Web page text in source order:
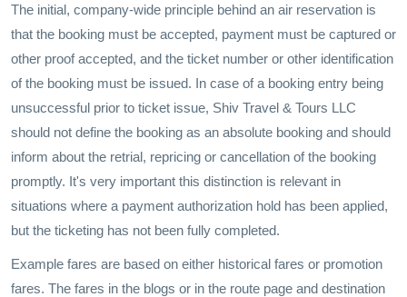
The initial, company-wide principle behind an air reservation is
that the booking must be accepted, payment must be captured or
other proof accepted, and the ticket number or other identification
of the booking must be issued. In case of a booking entry being
unsuccessful prior to ticket issue, Shiv Travel & Tours LLC
should not define the booking as an absolute booking and should
inform about the retrial, repricing or cancellation of the booking
promptly. It's very important this distinction is relevant in
situations where a payment authorization hold has been applied,
but the ticketing has not been fully completed.
Example fares are based on either historical fares or promotion
fares. The fares in the blogs or in the route page and destination